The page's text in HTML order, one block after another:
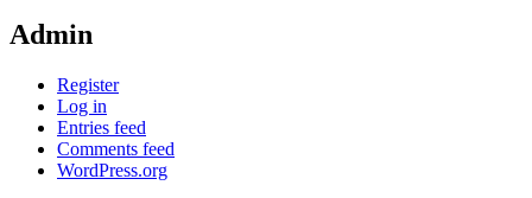
Admin
Register
Log in
Entries feed
Comments feed
WordPress.org